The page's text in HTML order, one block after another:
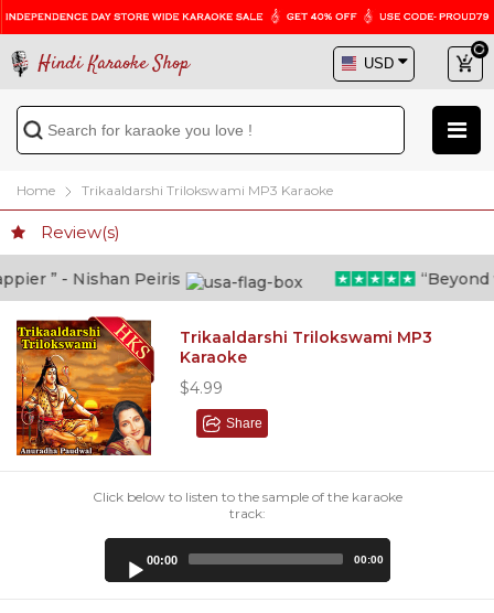
Hindi Karaoke Shop
Home Trikaaldarshi Trilokswami MP3 Karaoke
Review(s)
” - Nishan Peiris “Beyond
Trikaaldarshi Trilokswami MP3
Karaoke
$4.99
Share
Click below to listen to the sample of the karaoke
track:
00:00 00:00